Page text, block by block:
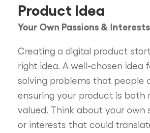
Product Idea
Your Own Passions & Interests
Creating a digital product
right idea. A well-chosen idea
solving problems that people
ensuring your product is both
valued. Think about your own
or interests that could